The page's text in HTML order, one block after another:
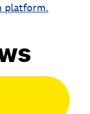
platform.